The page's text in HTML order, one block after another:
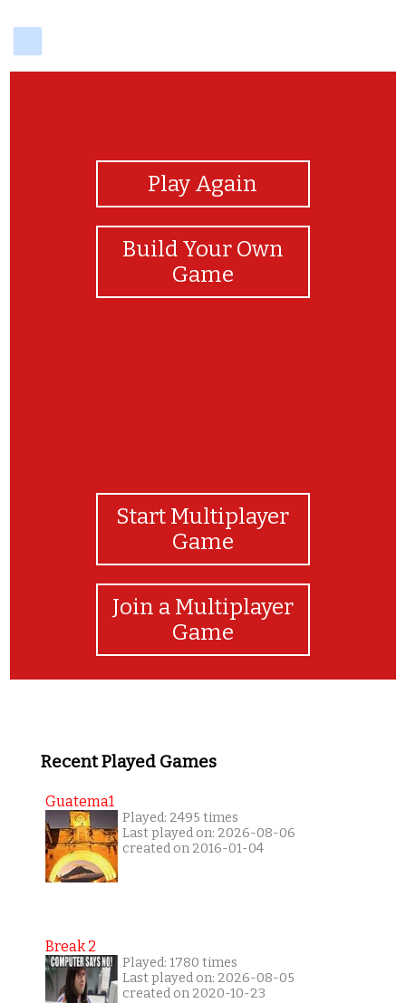
Play Again
Build Your Own
Game
Start Multiplayer
Game
Join a Multiplayer
Game
Recent Played Games
Guatema1
Played: 2495 times
Last played on: 2026-08-06
created on 2016-01-04
Break 2
Played: 1780 times
Last played on: 2026-08-05
created on 2020-10-23